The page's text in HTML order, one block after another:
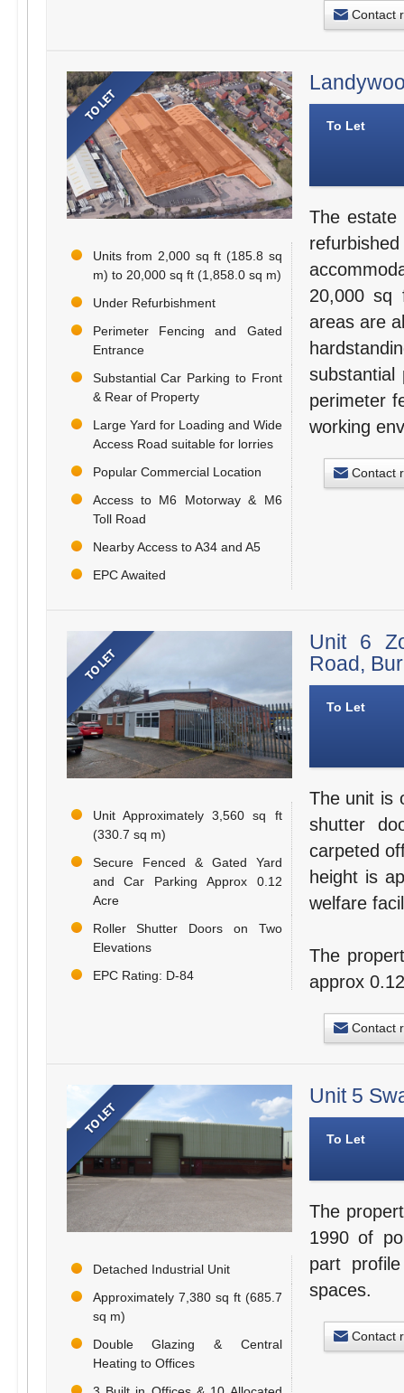
Contact
Units from 2,000 sq ft (185.8 sq
m) to 20,000 sq ft (1,858.0 sq m)
Under Refurbishment
Perimeter Fencing and Gated
Entrance
Substantial Car Parking to Front
& Rear of Property
Large Yard for Loading and Wide
Access Road suitable for lorries
Popular Commercial Location
Access to M6 Motorway & M6
Toll Road
Nearby Access to A34 and A5
EPC Awaited
To Let
The estate
20,000 sq
areas are
perimeter
working
Contact
Unit Approximately 3,560 sq ft
(330.7 sq m)
Secure Fenced & Gated Yard
and Car Parking Approx 0.12
Acre
Roller Shutter Doors on Two
Elevations
EPC Rating: D-84
Unit 6
Road,
To Let
The unit is
shutter
carpeted
height is
welfare
The
approx
Contact
Detached Industrial Unit
Approximately 7,380 sq ft (685.7
sq m)
Double Glazing & Central
Heating to Offices
Unit 5
To Let
The
1990 of
part
spaces.
Contact